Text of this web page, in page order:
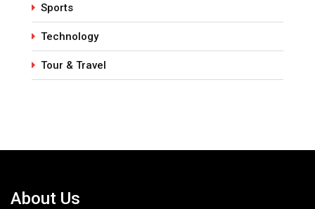
Sports
Technology
Tour & Travel
About Us